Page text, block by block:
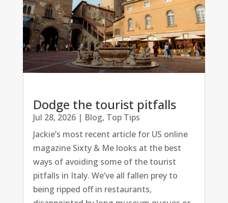
Dodge the tourist pitfalls
Jul 28, 2026| Blog, Top Tips
Jackie’s most recent article for US online
magazine Sixty & Me looks at the best
ways of avoiding some of the tourist
pitfalls in Italy. We’ve all fallen prey to
being ripped off in restaurants,